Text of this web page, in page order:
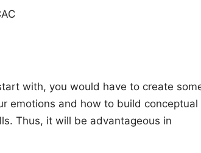
with, you would have to create
emotions and how to build conceptual
Thus, it will be advantageous in